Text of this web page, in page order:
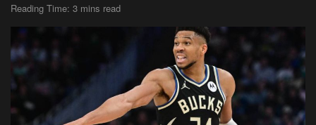
Reading Time: 3 mins read